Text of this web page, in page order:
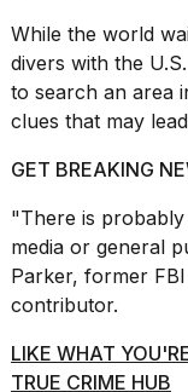
While the world
divers with the
to search an area
clues that may
GET BREAKING
"There is
media or general
Parker, former
contributor.
LIKE WHAT
TRUE CRIME HUB